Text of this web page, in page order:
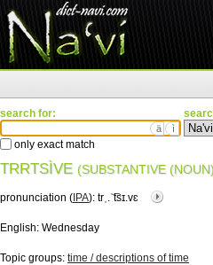
search for:
ä ì
only exact match
TRRTSÌVE (SUBSTANTIVE
pronunciation ( IPA): trˌ.ˈ͡tsɪ.vɛ
English: Wednesday
Topic groups: time / descriptions of time